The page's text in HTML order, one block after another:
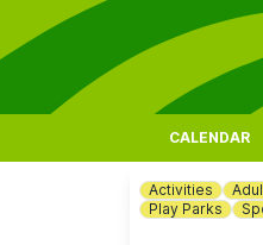
CALENDAR
Activities
Play Parks